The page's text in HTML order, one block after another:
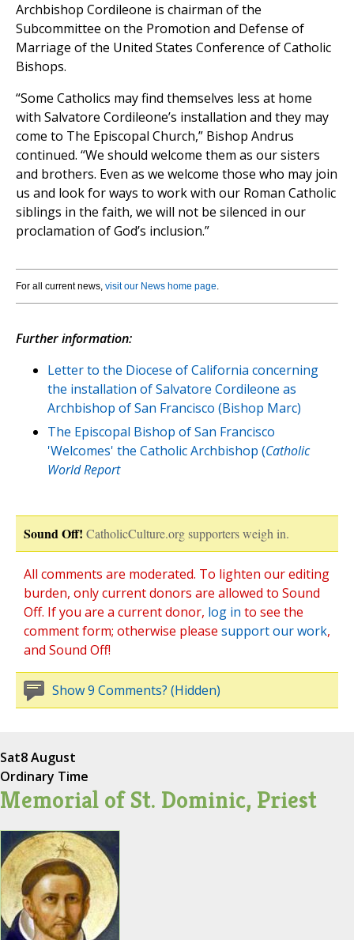
Archbishop Cordileone is chairman of the
Subcommittee on the Promotion and Defense of
Marriage of the United States Conference of Catholic
Bishops.
“Some Catholics may find themselves less at home
with Salvatore Cordileone’s installation and they may
come to The Episcopal Church,” Bishop Andrus
continued. “We should welcome them as our sisters
and brothers. Even as we welcome those who may join
us and look for ways to work with our Roman Catholic
siblings in the faith, we will not be silenced in our
proclamation of God’s inclusion.”
For all current news, visit our News home page.
Further information:
Letter to the Diocese of California concerning
the installation of Salvatore Cordileone as
Archbishop of San Francisco (Bishop Marc)
The Episcopal Bishop of San Francisco
'Welcomes' the Catholic Archbishop (Catholic
World Report
Sound Off! CatholicCulture.org supporters weigh in.
All comments are moderated. To lighten our editing
burden, only current donors are allowed to Sound
Off. If you are a current donor, log in to see the
comment form; otherwise please support our work,
and Sound Off!
Show 9 Comments? (Hidden)
Sat8 August
Ordinary Time
Memorial of St. Dominic, Priest